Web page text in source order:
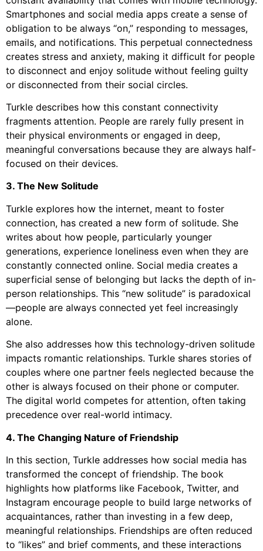
Smartphones and social media apps create a sense of
obligation to be always “on,” responding to messages,
emails, and notifications. This perpetual connectedness
creates stress and anxiety, making it difficult for people
to disconnect and enjoy solitude without feeling guilty
or disconnected from their social circles.
Turkle describes how this constant connectivity
fragments attention. People are rarely fully present in
their physical environments or engaged in deep,
meaningful conversations because they are always half-
focused on their devices.
3. The New Solitude
Turkle explores how the internet, meant to foster
connection, has created a new form of solitude. She
writes about how people, particularly younger
generations, experience loneliness even when they are
constantly connected online. Social media creates a
superficial sense of belonging but lacks the depth of in-
person relationships. This “new solitude” is paradoxical
—people are always connected yet feel increasingly
alone.
She also addresses how this technology-driven solitude
impacts romantic relationships. Turkle shares stories of
couples where one partner feels neglected because the
other is always focused on their phone or computer.
The digital world competes for attention, often taking
precedence over real-world intimacy.
4. The Changing Nature of Friendship
In this section, Turkle addresses how social media has
transformed the concept of friendship. The book
highlights how platforms like Facebook, Twitter, and
Instagram encourage people to build large networks of
acquaintances, rather than investing in a few deep,
meaningful relationships. Friendships are often reduced
to “likes” and brief comments, and these interactions